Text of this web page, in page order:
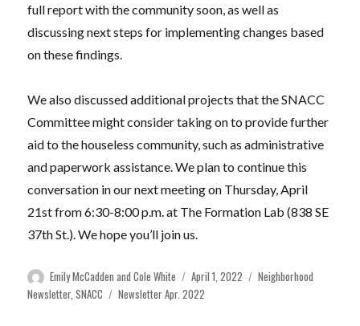
full report with the community soon, as well as
discussing next steps for implementing changes based
on these findings.
We also discussed additional projects that the SNACC
Committee might consider taking on to provide further
aid to the houseless community, such as administrative
and paperwork assistance. We plan to continue this
conversation in our next meeting on Thursday, April
21st from 6:30-8:00 p.m. at The Formation Lab (838 SE
37th St.). We hope you’ll join us.
Author
Emily McCadden and Cole White
Posted
on
April 1, 2022 Categories
Neighborhood
Newsletter,SNACC Tags
Newsletter Apr. 2022